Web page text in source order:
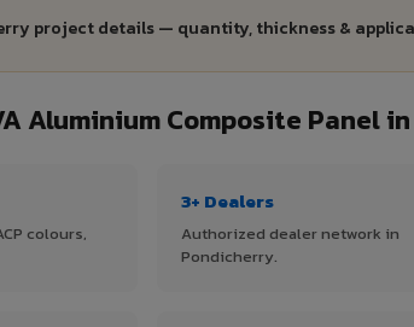
project details — quantity, thickness &
Aluminium Composite Panel
colours,
3+ Dealers
Authorized dealer network in
Pondicherry.